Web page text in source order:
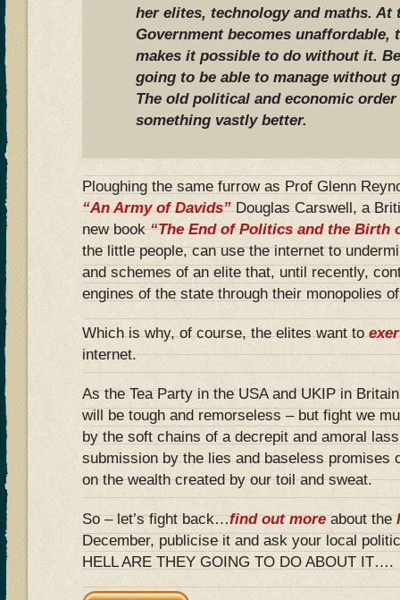
her elites, technology and maths. At
Government becomes
makes it possible to do without it.
going to be able to manage without
The old political and economic
something vastly better.
Ploughing the same furrow as Prof Glenn
“An Army of Davids”Douglas Carswell, a
new book“The End of Politics and the Birth
the little people, can use the internet to
and schemes of an elite that, until recently,
engines of the state through their monopolies
Which is why, of course, the elites want to
internet.
As the Tea Party in the USA and UKIP in
will be tough and remorseless – but fight we
by the soft chains of a decrepit and amoral
submission by the lies and baseless promises
on the wealth created by our toil and sweat.
So – let’s fight back…find out moreabout the
December, publicise it and ask your local
HELL ARE THEY GOING TO DO ABOUT IT….